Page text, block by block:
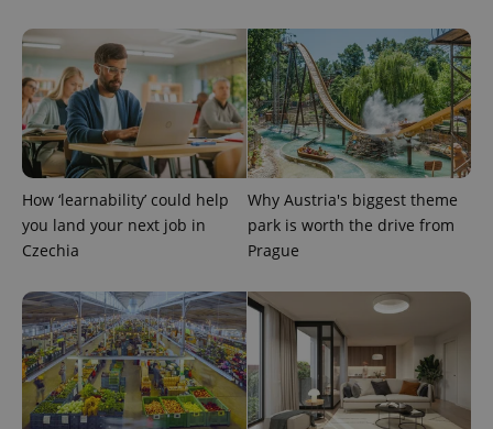
How ‘learnability’ could help
you land your next job in
Czechia
Why Austria's biggest theme
park is worth the drive from
Prague